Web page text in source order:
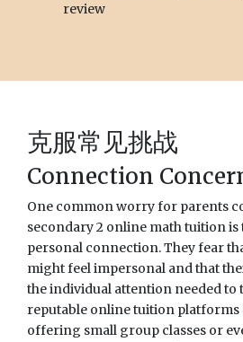
review
克服常见挑战
Connection
One common worry for parents
secondary 2 online math tuition
personal connection. They fear
might feel impersonal and that
the individual attention needed to
reputable online tuition platforms
offering small group classes or